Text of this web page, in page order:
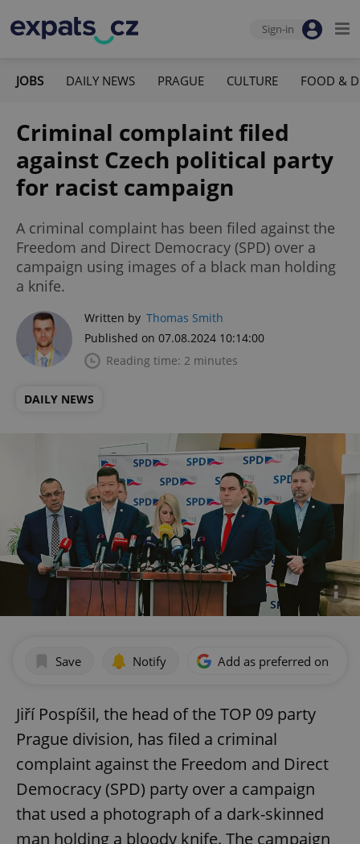
Sign-in
JOBS DAILY NEWS PRAGUE CULTURE FOOD &
Criminal complaint filed
against Czech political party
for racist campaign
A criminal complaint has been filed against the
Freedom and Direct Democracy (SPD) over a
campaign using images of a black man holding
a knife.
Written by Thomas Smith
Published on 07.08.2024 10:14:00
Reading time: 2 minutes
DAILY NEWS
Save Notify Add as preferred on
Jiří Pospíšil, the head of the TOP 09 party
Prague division, has filed a criminal
complaint against the Freedom and Direct
Democracy (SPD) party over a campaign
that used a photograph of a dark-skinned
man holding a bloody knife. The campaign